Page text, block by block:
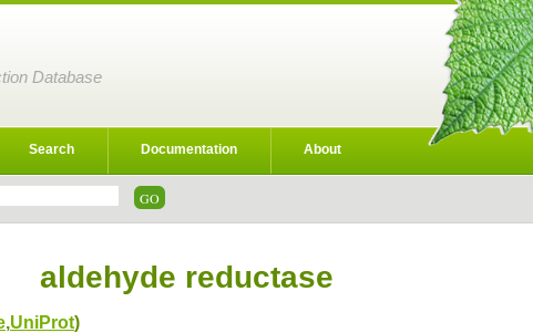
Database
Search Documentation About
aldehyde reductase
,UniProt)